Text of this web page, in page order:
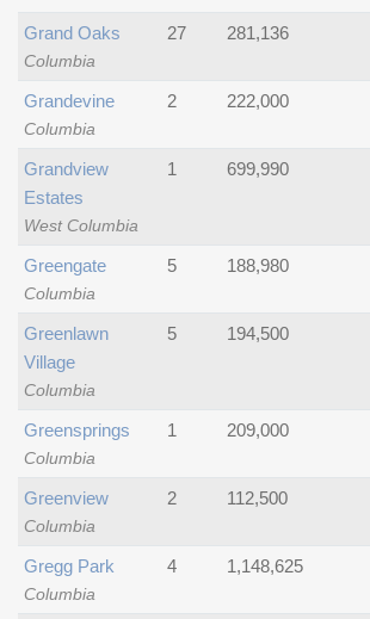
Columbia
Grand Oaks 27 281,136
Columbia
Grandevine 2 222,000
West Columbia
Grandview
Estates
1 699,990
Columbia
Greengate 5 188,980
Columbia
Greenlawn
Village
5 194,500
Columbia
Greensprings 1 209,000
Columbia
Greenview 2 112,500
Columbia
Gregg Park 4 1,148,625